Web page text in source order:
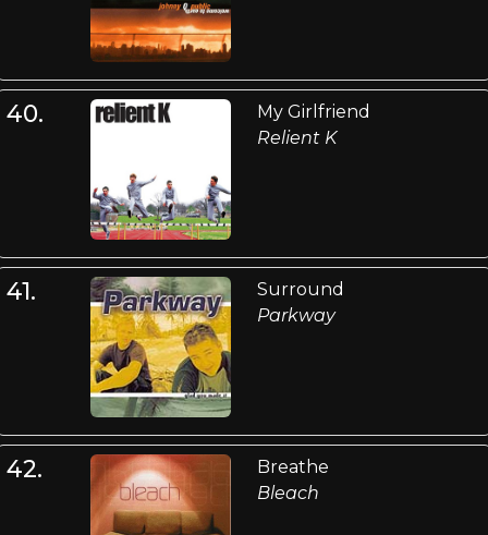
40.
My Girlfriend
Relient K
41.
Surround
Parkway
42.
Breathe
Bleach